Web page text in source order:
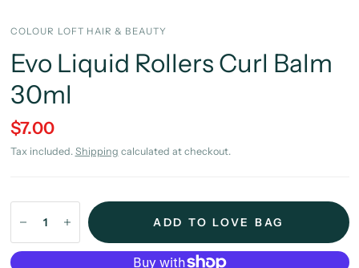
COLOUR LOFT HAIR & BEAUTY
Evo Liquid Rollers Curl Balm
30ml
$7.00
Tax included. Shipping calculated at checkout.
ADD TO LOVE BAG